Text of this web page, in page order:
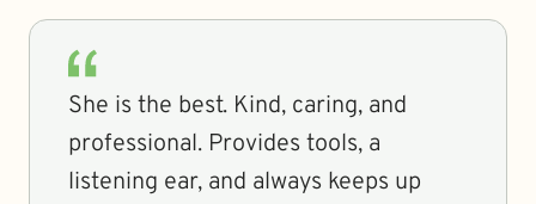
She is the best. Kind, caring, and
professional. Provides tools, a
listening ear, and always keeps up